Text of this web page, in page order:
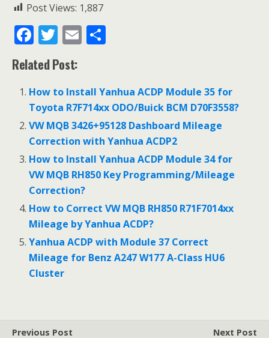
Post Views: 1,887
F
ac
e
b
o
o
k
T
w
itt
er
E
l e
Related Post:
How to Install Yanhua ACDP Module 35 for
Toyota R7F714xx ODO/Buick BCM D70F3558?
VW MQB 3426+95128 Dashboard Mileage
Correction with Yanhua ACDP2
How to Install Yanhua ACDP Module 34 for
VW MQB RH850 Key Programming/Mileage
Correction?
How to Correct VW MQB RH850 R71F7014xx
Mileage by Yanhua ACDP?
Yanhua ACDP with Module 37 Correct
Mileage for Benz A247 W177 A-Class HU6
Cluster
Previous Post Next Post